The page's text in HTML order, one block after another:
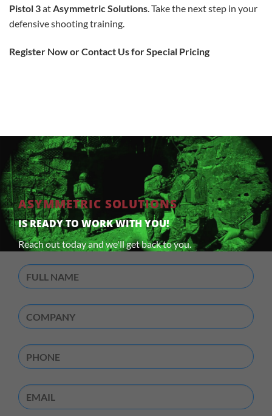
Pistol 3atAsymmetric Solutions. Take the next step in your
defensive shooting training.
Register Now or Contact Us for Special Pricing
ASYMMETRIC SOLUTIONS
IS READY TO WORK WITH YOU!
Reach out today and we'll get back to you.
Full
Name
Company
Phone
Email